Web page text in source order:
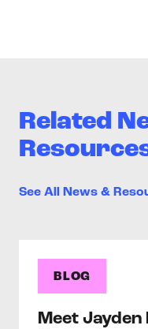
Related
See All News &
BLOG
Meet Jayden